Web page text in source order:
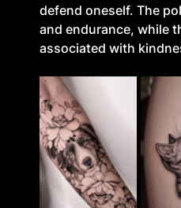
defend oneself. The
and endurance, while
associated with